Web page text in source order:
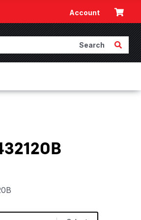
Account Cart
Submit